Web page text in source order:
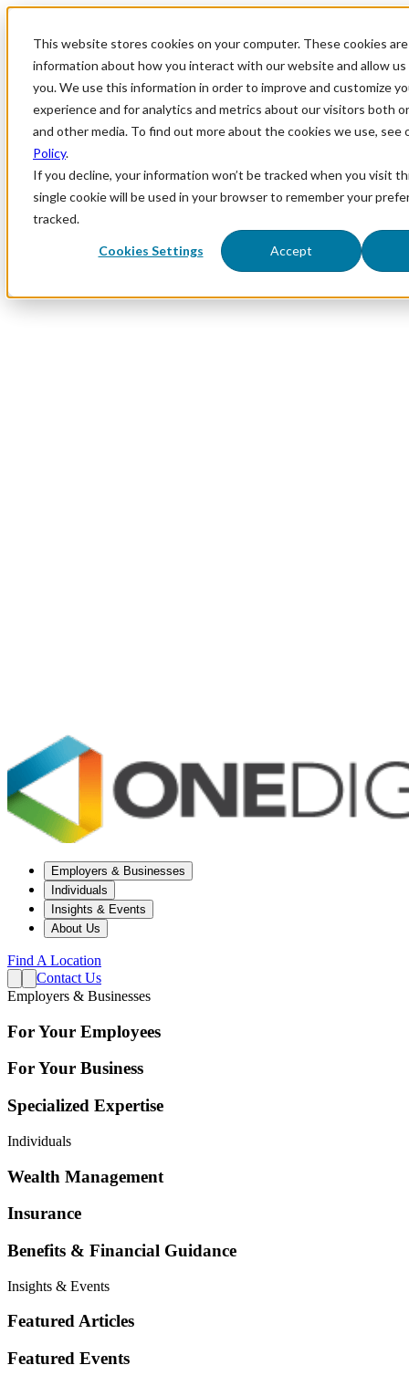
This website stores cookies on your computer. These cookies
information about how you interact with our website and allow
you. We use this information in order to improve and customize
experience and for analytics and metrics about our visitors both
and other media. To find out more about the cookies we use, see
Policy.
If you decline, your information won’t be tracked when you visit
single cookie will be used in your browser to remember your
tracked.
Cookies Settings Accept